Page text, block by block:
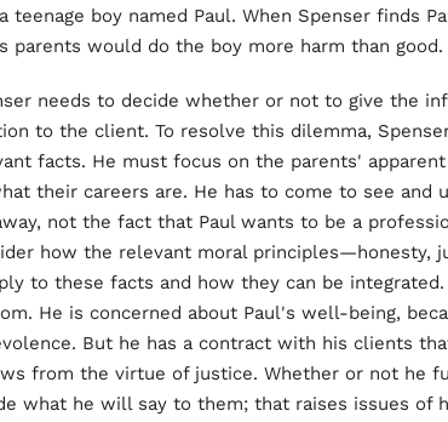
teenage boy named Paul. When Spenser finds
parents would do the boy more harm than good.
needs to decide whether or not to give the
to the client. To resolve this dilemma,
facts. He must focus on the parents'
their careers are. He has to come to see and
not the fact that Paul wants to be a
how the relevant moral principles—honesty,
to these facts and how they can be
He is concerned about Paul's well-being,
But he has a contract with his clients
from the virtue of justice. Whether or not he
what he will say to them; that raises issues of